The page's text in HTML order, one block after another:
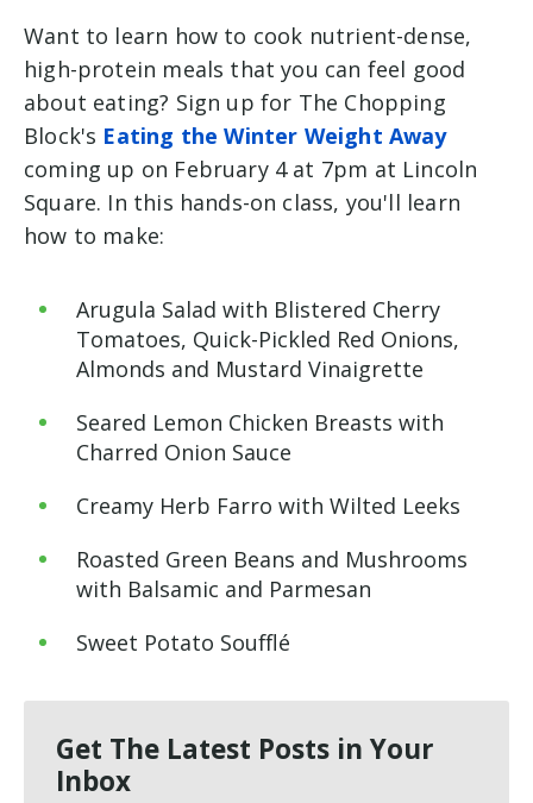
Want to learn how to cook nutrient-dense,
high-protein meals that you can feel good
about eating? Sign up for The Chopping
Block's Eating the Winter Weight Away
coming up on February 4 at 7pm at Lincoln
Square. In this hands-on class, you'll learn
how to make:
Arugula Salad with Blistered Cherry
Tomatoes, Quick-Pickled Red Onions,
Almonds and Mustard Vinaigrette
Seared Lemon Chicken Breasts with
Charred Onion Sauce
Creamy Herb Farro with Wilted Leeks
Roasted Green Beans and Mushrooms
with Balsamic and Parmesan
Sweet Potato Soufflé
Get The Latest Posts in Your
Inbox